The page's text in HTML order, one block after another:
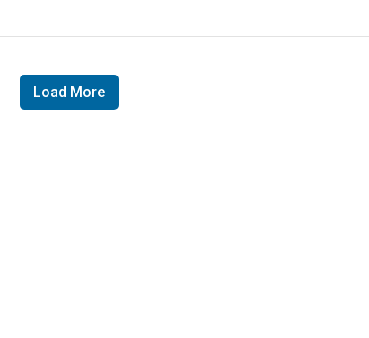
Load More